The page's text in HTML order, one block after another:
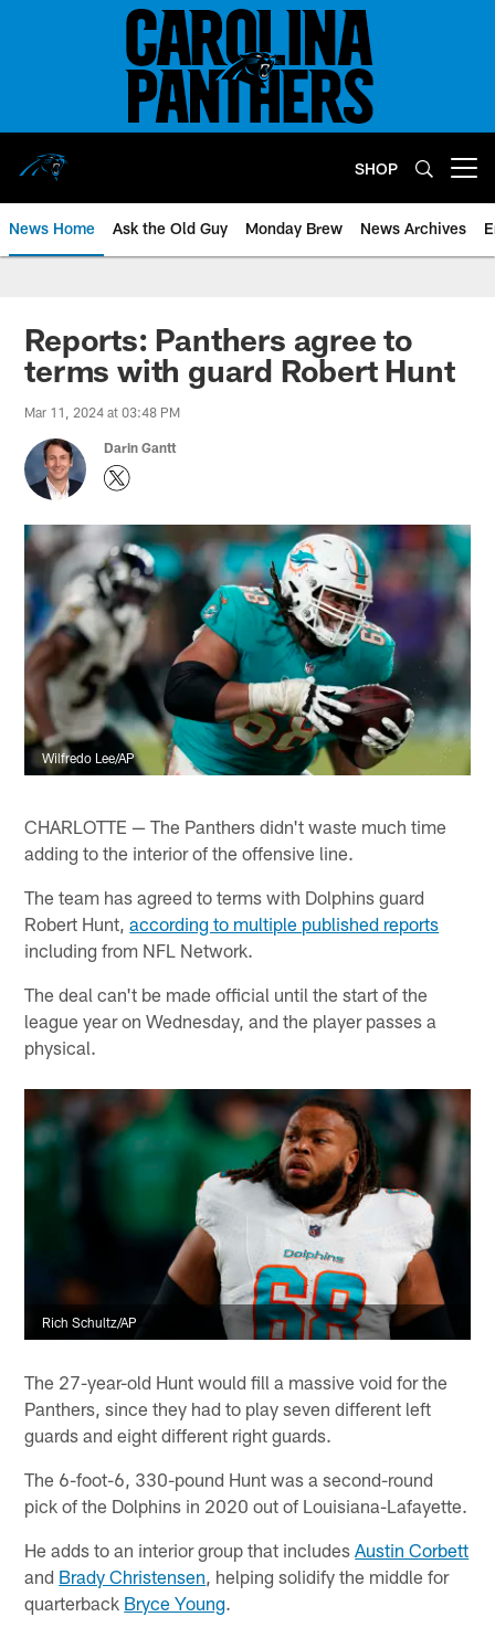
SHOP
News Home Ask the Old Guy Monday Brew News Archives
Reports: Panthers agree to
terms with guard Robert Hunt
Mar 11, 2024 at 03:48 PM
Darin Gantt
Wilfredo Lee/AP
CHARLOTTE — The Panthers didn't waste much time
adding to the interior of the offensive line.
The team has agreed to terms with Dolphins guard
Robert Hunt,according to multiple published reports
including from NFL Network.
The deal can't be made official until the start of the
league year on Wednesday, and the player passes a
physical.
Rich Schultz/AP
The 27-year-old Hunt would fill a massive void for the
Panthers, since they had to play seven different left
guards and eight different right guards.
The 6-foot-6, 330-pound Hunt was a second-round
pick of the Dolphins in 2020 out of Louisiana-Lafayette.
He adds to an interior group that includesAustin Corbett
and Brady Christensen, helping solidify the middle for
quarterback Bryce Young.